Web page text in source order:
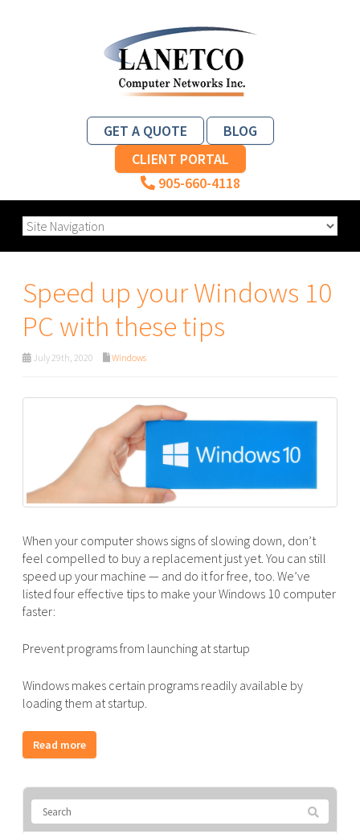
GET A QUOTE
BLOG
CLIENT PORTAL
905-660-4118
Speed up your Windows 10
PC with these tips
July 29th, 2020 Windows
When your computer shows signs of slowing down, don’t
feel compelled to buy a replacement just yet. You can still
speed up your machine — and do it for free, too. We’ve
listed four effective tips to make your Windows 10 computer
faster:
Prevent programs from launching at startup
Windows makes certain programs readily available by
loading them at startup.
Read more